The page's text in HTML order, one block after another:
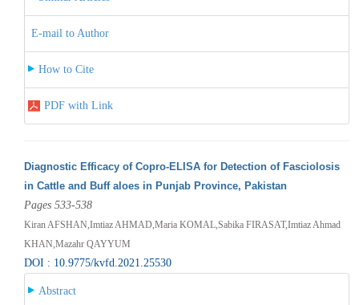
E-mail to Author
How to Cite
PDF with Link
Diagnostic Efficacy of Copro-ELISA for Detection of Fasciolosis
in Cattle and Buff aloes in Punjab Province, Pakistan
Pages 533-538
Kiran AFSHAN,Imtiaz AHMAD,Maria KOMAL,Sabika FIRASAT,Imtiaz Ahmad
KHAN,Mazahr QAYYUM
DOI : 10.9775/kvfd.2021.25530
Abstract